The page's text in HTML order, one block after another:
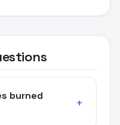
burned